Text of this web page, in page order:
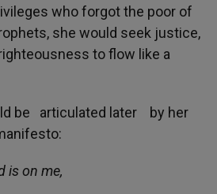
who forgot the poor of
she would seek justice,
to flow like a
be articulated later by her
is on me,